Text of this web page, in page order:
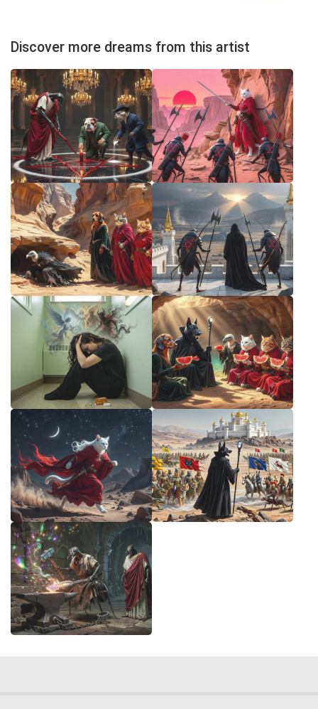
Discover more dreams from this artist